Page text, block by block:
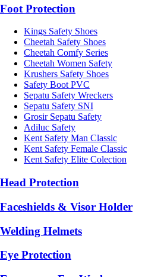
Foot Protection
Kings Safety Shoes
Cheetah Safety Shoes
Cheetah Comfy Series
Cheetah Women Safety
Krushers Safety Shoes
Safety Boot PVC
Sepatu Safety Wreckers
Sepatu Safety SNI
Grosir Sepatu Safety
Adiluc Safety
Kent Safety Man Classic
Kent Safety Female Classic
Kent Safety Elite Colection
Head Protection
Faceshields & Visor Holder
Welding Helmets
Eye Protection